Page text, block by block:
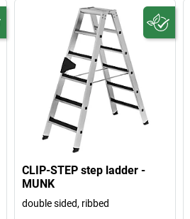
CLIP-STEP step ladder -
MUNK
double sided, ribbed